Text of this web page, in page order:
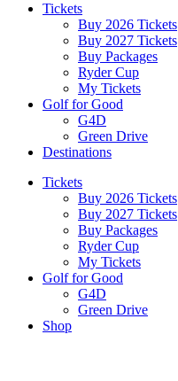
Tickets
Buy 2026 Tickets
Buy 2027 Tickets
Buy Packages
Ryder Cup
My Tickets
Golf for Good
G4D
Green Drive
Destinations
Tickets
Buy 2026 Tickets
Buy 2027 Tickets
Buy Packages
Ryder Cup
My Tickets
Golf for Good
G4D
Green Drive
Shop